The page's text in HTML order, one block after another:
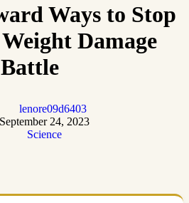
Ways to Stop
Damage
Battle
lenore09d6403
September 24, 2023
Science